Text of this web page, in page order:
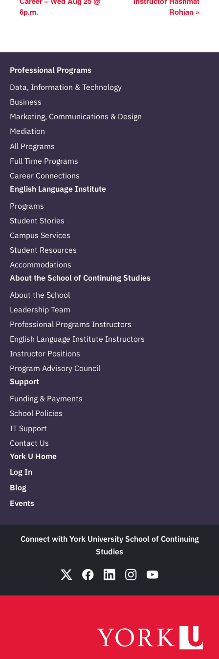
6p.m.
Rohian »
Professional Programs
Data, Information & Technology
Business
Marketing, Communications & Design
Mediation
All Programs
Full Time Programs
Career Connections
English Language Institute
Programs
Student Stories
Campus Services
Student Resources
Accommodations
About the School of Continuing Studies
About the School
Leadership Team
Professional Programs Instructors
English Language Institute Instructors
Instructor Positions
Program Advisory Council
Support
Funding & Payments
School Policies
IT Support
Contact Us
York U Home
Log In
Blog
Events
Connect with York University School of Continuing
Studies